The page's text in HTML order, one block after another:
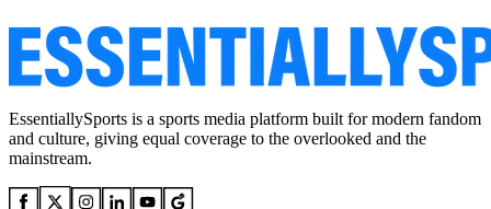
EssentiallySports is a sports media platform built for modern fandom
and culture, giving equal coverage to the overlooked and the
mainstream.